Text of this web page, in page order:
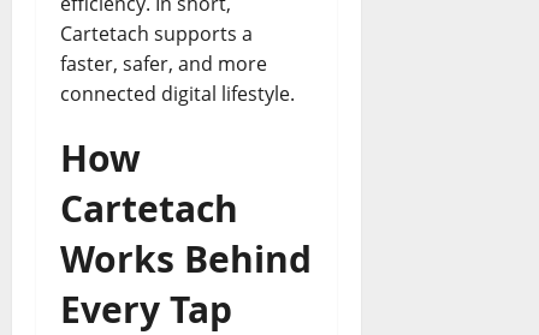
Cartetach supports a
faster, safer, and more
connected digital lifestyle.
How
Cartetach
Works Behind
Every Tap